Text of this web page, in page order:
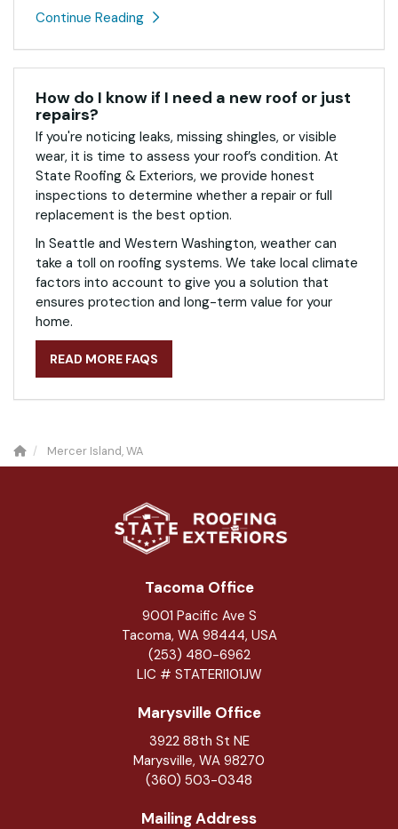
Continue Reading
How do I know if I need a new roof or just
repairs?
If you're noticing leaks, missing shingles, or visible
wear, it is time to assess your roof’s condition. At
State Roofing & Exteriors, we provide honest
inspections to determine whether a repair or full
replacement is the best option.
In Seattle and Western Washington, weather can
take a toll on roofing systems. We take local climate
factors into account to give you a solution that
ensures protection and long-term value for your
home.
READ MORE FAQS
Mercer Island, WA
Tacoma Office
9001 Pacific Ave S
Tacoma, WA 98444, USA
(253) 480-6962
LIC # STATERI101JW
Marysville Office
3922 88th St NE
Marysville, WA 98270
(360) 503-0348
Mailing Address